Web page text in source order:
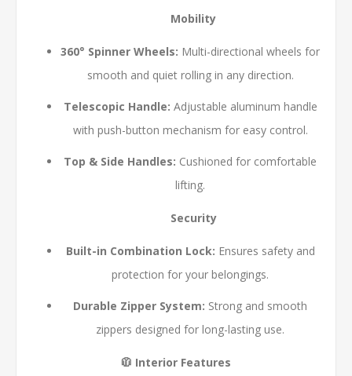
Mobility
360° Spinner Wheels: Multi-directional wheels for
smooth and quiet rolling in any direction.
Telescopic Handle: Adjustable aluminum handle
with push-button mechanism for easy control.
Top & Side Handles: Cushioned for comfortable
lifting.
Security
Built-in Combination Lock: Ensures safety and
protection for your belongings.
Durable Zipper System: Strong and smooth
zippers designed for long-lasting use.
🧥 Interior Features